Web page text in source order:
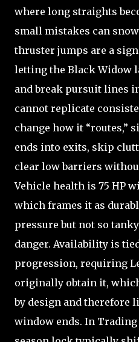
where long straights
small mistakes can
thruster jumps are a
letting the Black Widow
and break pursuit lines
cannot replicate
change how it “routes,”
ends into exits, skip
clear low barriers
Vehicle health is 75 HP
which frames it as
pressure but not so
danger. Availability is
progression, requiring
originally obtain it,
by design and therefore
window ends. In